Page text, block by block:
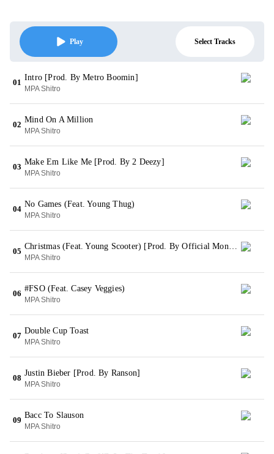
Play Select Tracks
01
Intro [Prod. By Metro Boomin]
MPA Shitro
02
Mind On A Million
MPA Shitro
03
Make Em Like Me [Prod. By 2 Deezy]
MPA Shitro
04
No Games (Feat. Young Thug)
MPA Shitro
05
Christmas (Feat. Young Scooter) [Prod. By Official Mondo]
MPA Shitro
06
#FSO (Feat. Casey Veggies)
MPA Shitro
07
Double Cup Toast
MPA Shitro
08
Justin Bieber [Prod. By Ranson]
MPA Shitro
09
Bacc To Slauson
MPA Shitro